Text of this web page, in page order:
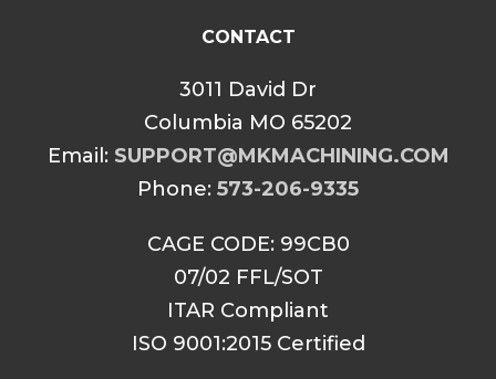
CONTACT
3011 David Dr
Columbia MO 65202
Email: SUPPORT@MKMACHINING.COM
Phone: 573-206-9335
CAGE CODE: 99CB0
07/02 FFL/SOT
ITAR Compliant
ISO 9001:2015 Certified